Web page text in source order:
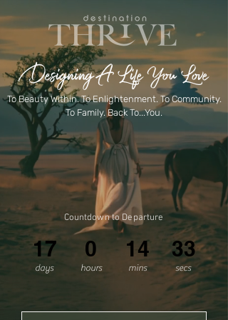
Designing A Life You Love
To Beauty Within. To Enlightenment. To Community.
To Family. Back To...You.
Countdown to Departure
17 0 14 33
hours mins
days secs